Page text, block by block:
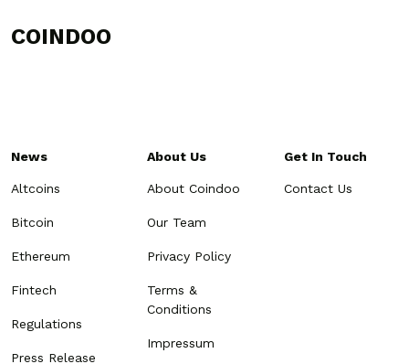
COINDOO
News
Altcoins
Bitcoin
Ethereum
Fintech
Regulations
Press Release
About Us
About Coindoo
Our Team
Privacy Policy
Terms &
Conditions
Impressum
Get In Touch
Contact Us